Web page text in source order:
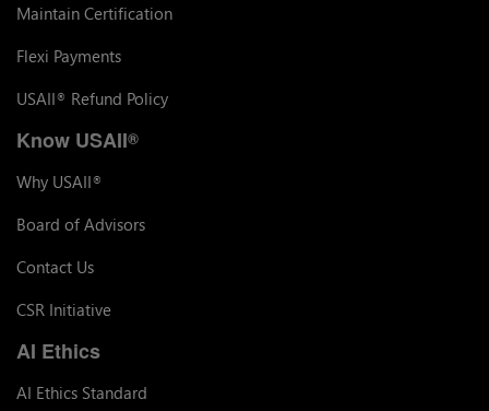
Maintain Certification
Flexi Payments
USAII® Refund Policy
Know USAII®
Why USAII®
Board of Advisors
Contact Us
CSR Initiative
AI Ethics
AI Ethics Standard